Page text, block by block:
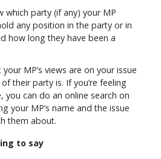
which party (if any) your MP
any position in the party or in
how long they have been a
MP’s views are on your issue
their party is. If you’re feeling
you can do an online search on
your MP’s name and the issue
them about.
to say